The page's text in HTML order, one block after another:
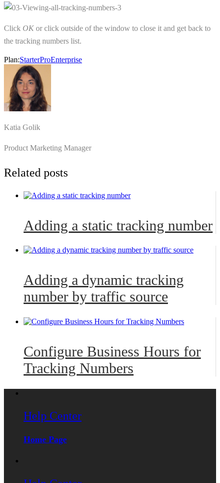
Click OK or click outside of the window to close it and get back to
the tracking numbers list.
Plan:StarterProEnterprise
Katia Golik
Product Marketing Manager
Related posts
Adding a static tracking number
Adding a dynamic tracking
number by traffic source
Configure Business Hours for
Tracking Numbers
Help Center
Home Page